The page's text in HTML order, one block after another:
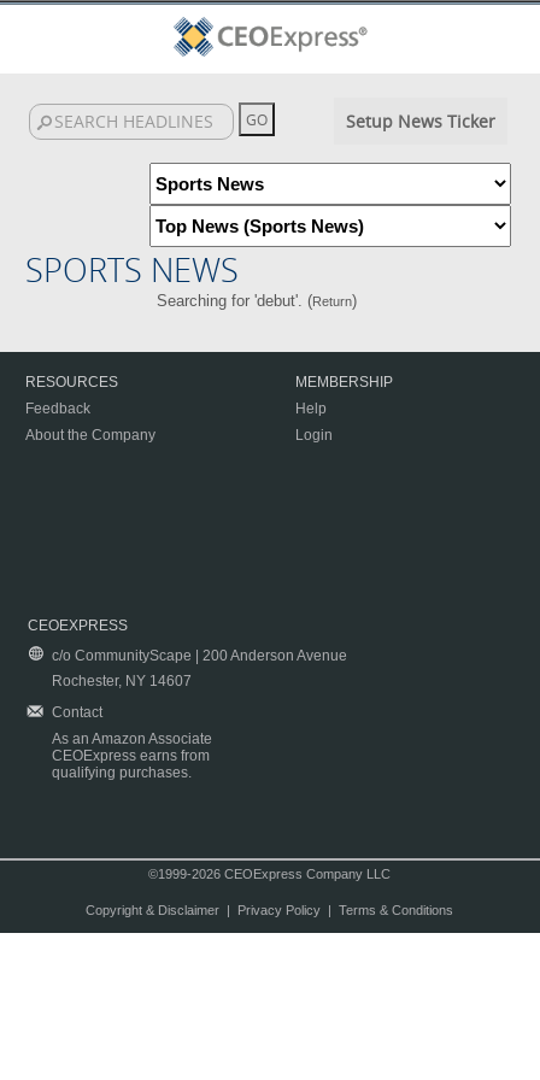
Setup News Ticker
SPORTS NEWS
Searching for 'debut'. (Return)
RESOURCES
Feedback
About the Company
MEMBERSHIP
Help
Login
CEOEXPRESS
c/o CommunityScape | 200 Anderson Avenue
Rochester, NY 14607
Contact
As an Amazon Associate
CEOExpress earns from
qualifying purchases.
©1999-2026 CEOExpress Company LLC
Copyright & Disclaimer| Privacy Policy| Terms & Conditions